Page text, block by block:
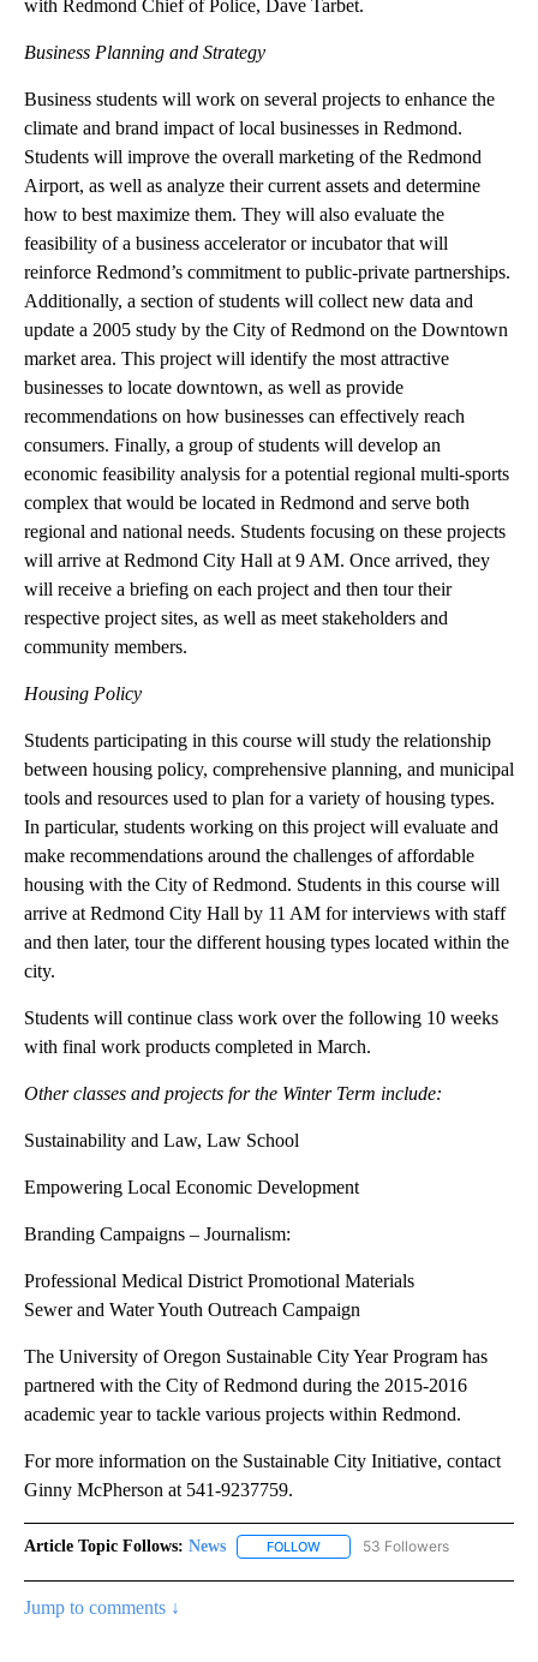
from its current 13,000 square feet to approximately 24,000
square feet to accommodate growth of the police department for
secured vehicle parking, evidence storage, and more. Students
will arrive at 11 AM and will tour the National Guard building
with Redmond Chief of Police, Dave Tarbet.
Business Planning and Strategy
Business students will work on several projects to enhance the
climate and brand impact of local businesses in Redmond.
Students will improve the overall marketing of the Redmond
Airport, as well as analyze their current assets and determine
how to best maximize them. They will also evaluate the
feasibility of a business accelerator or incubator that will
reinforce Redmond’s commitment to public-private partnerships.
Additionally, a section of students will collect new data and
update a 2005 study by the City of Redmond on the Downtown
market area. This project will identify the most attractive
businesses to locate downtown, as well as provide
recommendations on how businesses can effectively reach
consumers. Finally, a group of students will develop an
economic feasibility analysis for a potential regional multi-sports
complex that would be located in Redmond and serve both
regional and national needs. Students focusing on these projects
will receive a briefing on each project and then tour their
respective project sites, as well as meet stakeholders and
community members.
Housing Policy
Students participating in this course will study the relationship
between housing policy, comprehensive planning, and municipal
tools and resources used to plan for a variety of housing types.
In particular, students working on this project will evaluate and
make recommendations around the challenges of affordable
housing with the City of Redmond. Students in this course will
and then later, tour the different housing types located within the
city.
Students will continue class work over the following 10 weeks
Sustainability and Law, Law School
Empowering Local Economic Development
Branding Campaigns – Journalism:
Sewer and Water Youth Outreach Campaign
partnered with the City of Redmond during the 2015-2016
For more information on the Sustainable City Initiative, contact